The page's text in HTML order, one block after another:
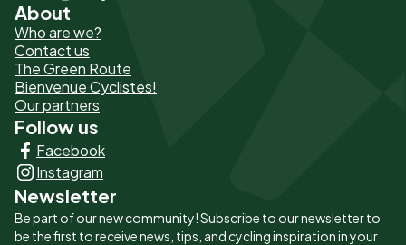
Pied
de
page
-
Liens
principaux
About
Who are we?
Contact us
The Green Route
Bienvenue Cyclistes!
Our partners
Follow us
Facebook
Instagram
Newsletter
Be part of our new community! Subscribe to our newsletter to
be the first to receive news, tips, and cycling inspiration in your